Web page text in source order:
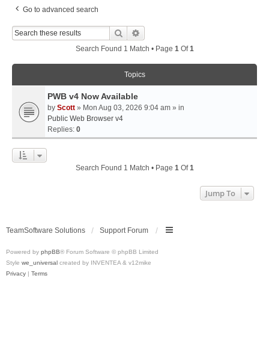
Go to advanced search
Search
Search Found 1 Match • Page 1Of1
Topics
PWB v4 Now Available
by Scott » Mon Aug 03, 2026 9:04 am » in
Public Web Browser v4
Replies: 0
Search Found 1 Match • Page 1Of1
Jump To
TeamSoftware Solutions Support Forum
Powered by phpBB® Forum Software © phpBB Limited
Style we_universal created by INVENTEA & v12mike
Privacy | Terms